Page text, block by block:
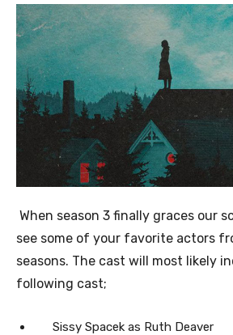
When season 3 finally graces our
see some of your favorite actors
seasons. The cast will most likely
following cast;
Sissy Spacek as Ruth Deaver